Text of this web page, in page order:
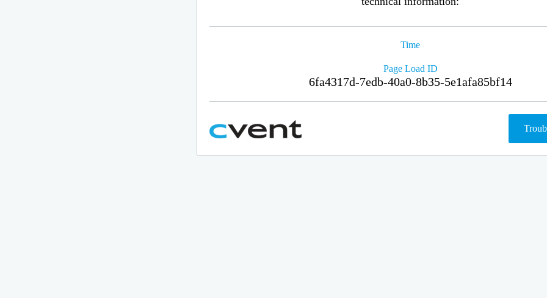
Time
Page Load ID
6fa4317d-7edb-40a0-8b35-5e1afa85bf14